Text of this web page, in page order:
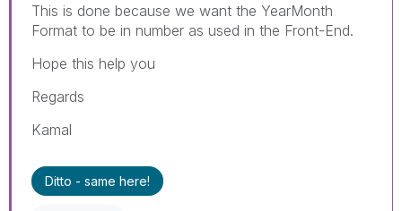
This is done because we want the YearMonth
Format to be in number as used in the Front-End.
Hope this help you
Regards
Kamal
Ditto - same here!